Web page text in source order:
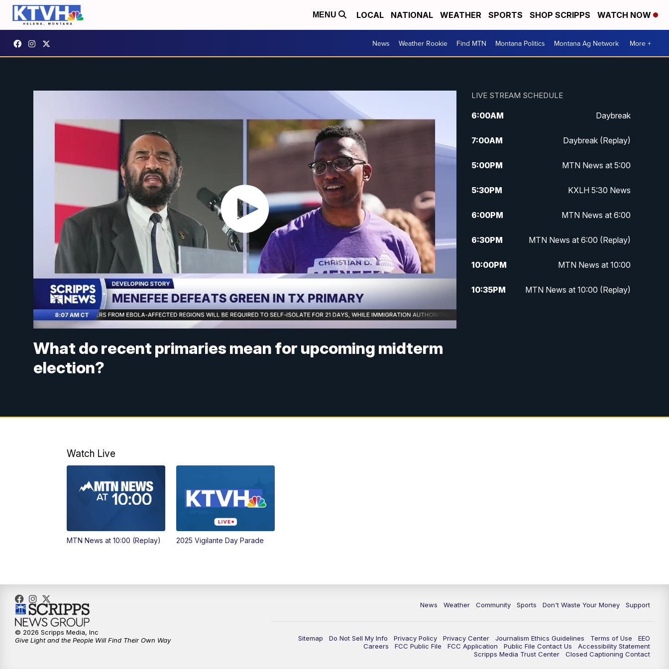
MENU LOCAL NATIONAL WEATHER SPORTS SHOP SCRIPPS WATCH NOW
News Weather Rookie Find MTN Montana Politics Montana Ag Network More +
What do recent primaries mean for upcoming midterm
election?
LIVE STREAM SCHEDULE
6:00AM Daybreak
7:00AM Daybreak (Replay)
5:00PM MTN News at 5:00
5:30PM KXLH 5:30 News
6:00PM MTN News at 6:00
6:30PM MTN News at 6:00 (Replay)
10:00PM MTN News at 10:00
10:35PM MTN News at 10:00 (Replay)
Watch Live
MTN News at 10:00 (Replay) 2025 Vigilante Day Parade
News Weather Community Sports Don't Waste Your Money Support
Sitemap Do Not Sell My Info Privacy Policy Privacy Center Journalism Ethics Guidelines Terms of Use
EEO
Careers
FCC Public File FCC Application Public File Contact Us
Accessibility Statement
Scripps Media Trust Center
Closed Captioning Contact
© 2026 Scripps Media, Inc
Give Light and the People Will Find Their Own Way